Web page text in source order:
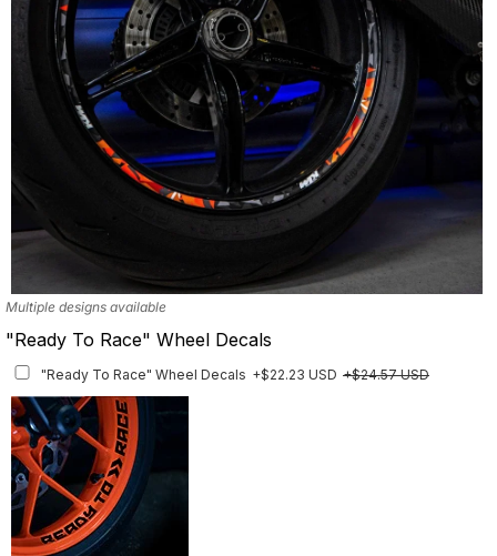
Multiple designs available
"Ready To Race" Wheel Decals
"Ready To Race" Wheel Decals +$22.23 USD +$24.57 USD